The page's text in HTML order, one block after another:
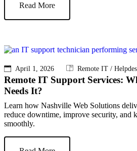
Read More
April 1, 2026 Remote IT /
Remote IT Support Services:
Needs It?
Learn how Nashville Web Solutions
reduce downtime, improve security, and
smoothly.